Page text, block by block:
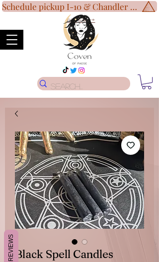
Disclaimer*
Schedule pickup I-10 & Chandler Blvd!
Black Spell Candles
REVIEWS